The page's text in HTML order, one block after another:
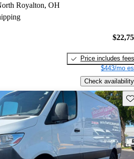
Royalton, OH
Price includes fees
$443/mo
Check availability